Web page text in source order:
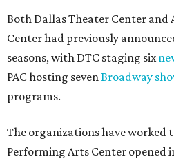
Both Dallas Theater Center and
Center had previously
seasons, with DTC staging six
PAC hosting seven Broadway
programs.
The organizations have worked
Performing Arts Center opened